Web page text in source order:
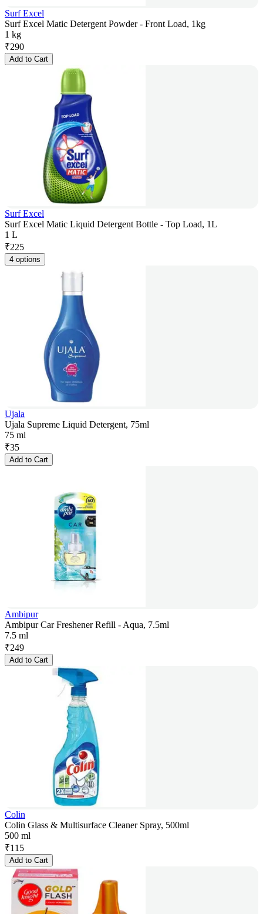
Surf Excel
Surf Excel Matic Detergent Powder - Front Load, 1kg
1 kg
₹290
Add to Cart
Surf Excel
Surf Excel Matic Liquid Detergent Bottle - Top Load, 1L
1 L
₹225
4 options
Ujala
Ujala Supreme Liquid Detergent, 75ml
75 ml
₹35
Add to Cart
Ambipur
Ambipur Car Freshener Refill - Aqua, 7.5ml
7.5 ml
₹249
Add to Cart
Colin
Colin Glass & Multisurface Cleaner Spray, 500ml
500 ml
₹115
Add to Cart